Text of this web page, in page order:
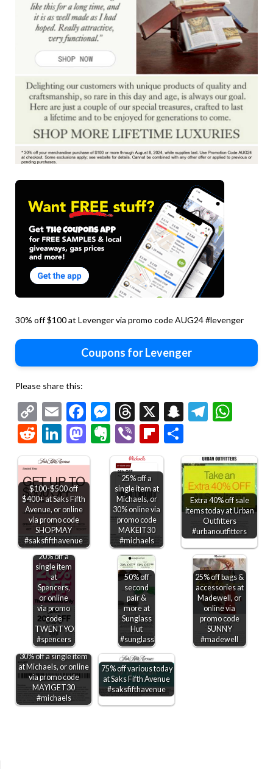
30% off $100 at Levenger via promo code AUG24 #levenger
Coupons for Levenger
Please share this:
Copy
Link
EmailFacebook
Messenger
Threads
X Snapchat
RedditLinkedIn
Mastodon
Evernote
ViberFlipboard
$100-$500 off
$400+ at Saks Fifth
Avenue, or online
via promo code
SHOPMAY
#saksfifthavenue
25% off a
single item at
Michaels, or
30% online via
promo code
MAKEIT30
#michaels
Extra 40% off sale
items today at Urban
Outfitters
#urbanoutfitters
20% off a
single item
at
Spencers,
or online
via promo
code
TWENTYOFF
#spencers
50% off
second
pair &
more at
Sunglass
Hut
#sunglasshut
25% off bags &
accessories at
Madewell, or
online via
promo code
SUNNY
#madewell
30% off a single item
at Michaels, or online
via promo code
MAYIGET30
#michaels
75% off various today
at Saks Fifth Avenue
#saksfifthavenue